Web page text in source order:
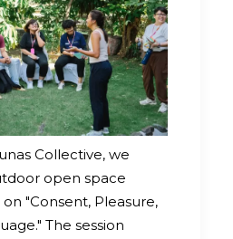
Collective, we
open space
"Consent, Pleasure,
The session